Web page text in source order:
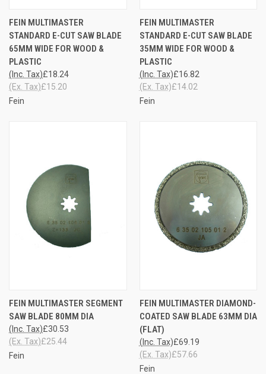
FEIN MULTIMASTER
STANDARD E-CUT SAW BLADE
65MM WIDE FOR WOOD &
PLASTIC
£18.24
(Inc. Tax)
£15.20
(Ex. Tax)
Fein
FEIN MULTIMASTER
STANDARD E-CUT SAW BLADE
35MM WIDE FOR WOOD &
PLASTIC
£16.82
(Inc. Tax)
£14.02
(Ex. Tax)
Fein
FEIN MULTIMASTER SEGMENT
SAW BLADE 80MM DIA
£30.53
(Inc. Tax)
£25.44
(Ex. Tax)
Fein
FEIN MULTIMASTER DIAMOND-
COATED SAW BLADE 63MM DIA
(FLAT)
£69.19
(Inc. Tax)
£57.66
(Ex. Tax)
Fein